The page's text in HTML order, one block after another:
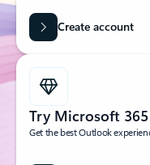
Create account
Try Microsoft 365
Get the best Outlook